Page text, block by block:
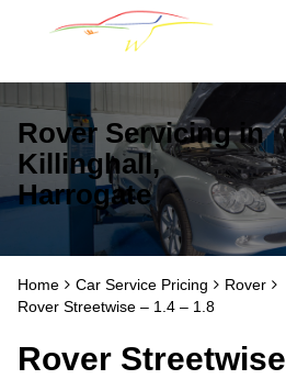
Rover Servicing in
Killinghall,
Harrogate
Home Car Service Pricing
Rover
Rover Streetwise – 1.4 – 1.8
Rover Streetwise